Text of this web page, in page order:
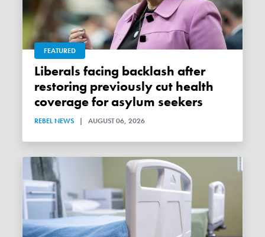
FEATURED
Liberals facing backlash after
restoring previously cut health
coverage for asylum seekers
REBEL NEWS | AUGUST 06, 2026